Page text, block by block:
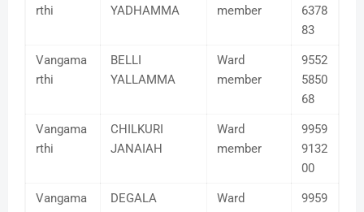
rthi
YADHAMMA
member
6378
83
Vangama
rthi
BELLI
YALLAMMA
Ward
member
9552
5850
68
Vangama
rthi
CHILKURI
JANAIAH
Ward
member
9959
9132
00
Vangama
DEGALA
Ward
9959